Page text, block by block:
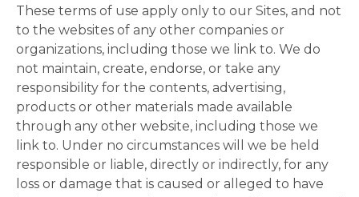
These terms of use apply only to our Sites, and not
to the websites of any other companies or
organizations, including those we link to. We do
not maintain, create, endorse, or take any
responsibility for the contents, advertising,
products or other materials made available
through any other website, including those we
link to. Under no circumstances will we be held
responsible or liable, directly or indirectly, for any
loss or damage that is caused or alleged to have